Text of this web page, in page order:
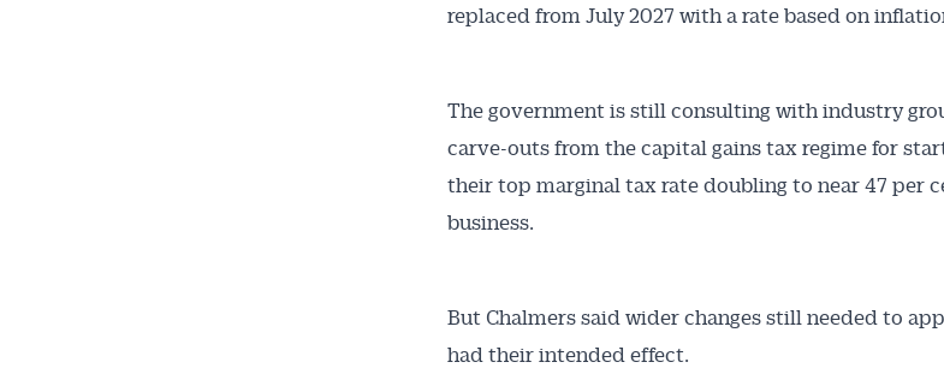
replaced from July 2027 with a rate based on
The government is still consulting with industry
carve-outs from the capital gains tax regime for
their top marginal tax rate doubling to near 47 per
business.
But Chalmers said wider changes still needed to
had their intended effect.
News Alerts pushed to